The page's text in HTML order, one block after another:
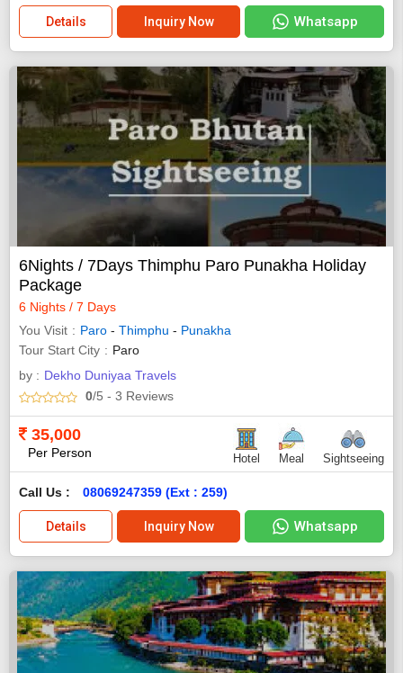
Details Inquiry Now Whatsapp
6Nights / 7Days Thimphu Paro Punakha Holiday
Package
6 Nights / 7 Days
You Visit
Paro - Thimphu - Punakha
Tour Start City
Paro
by : Dekho Duniyaa Travels
0/5 - 3 Reviews
35,000
Per Person Hotel Meal Sightseeing
Call Us : 08069247359 (Ext : 259)
Details Inquiry Now Whatsapp